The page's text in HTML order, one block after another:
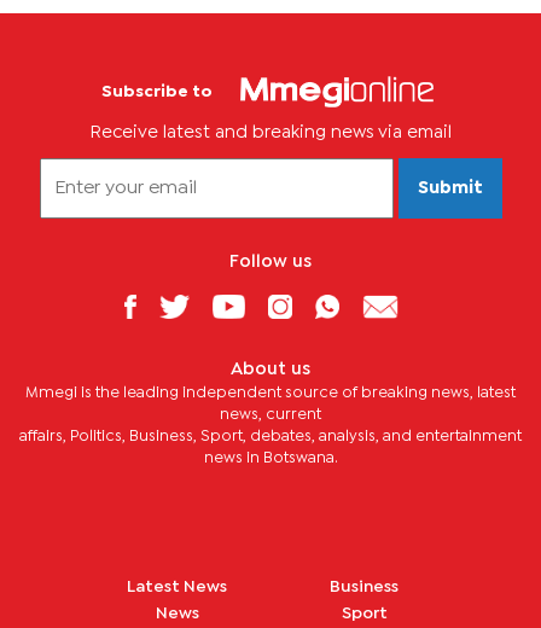
Subscribe to
Receive latest and breaking news via email
Submit
Follow us
About us
Mmegi is the leading independent source of breaking news, latest
news, current
affairs, Politics, Business, Sport, debates, analysis, and entertainment
news in Botswana.
Latest News
News
Business
Sport